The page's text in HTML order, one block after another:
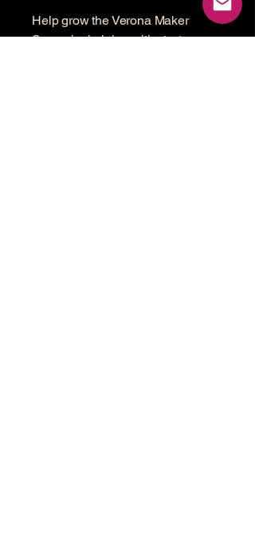
Help grow the Verona Maker
Space by helping with start-up